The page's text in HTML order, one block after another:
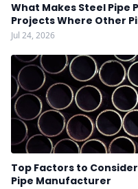
What Makes Steel Pipe
Projects Where Other
Jul 24, 2026
Top Factors to
Pipe Manufacturer